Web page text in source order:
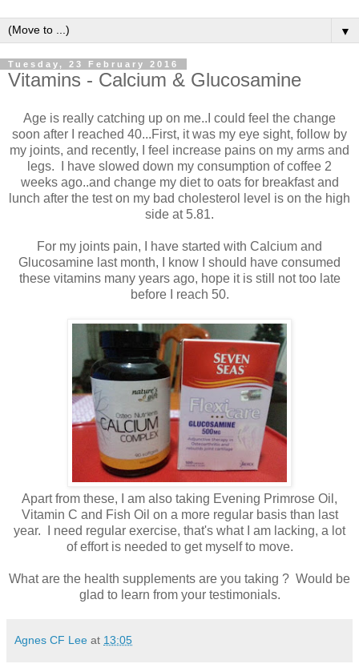
▼
Tuesday, 23 February 2016
Vitamins - Calcium & Glucosamine
Age is really catching up on me..I could feel the change
soon after I reached 40...First, it was my eye sight, follow by
my joints, and recently, I feel increase pains on my arms and
legs. I have slowed down my consumption of coffee 2
weeks ago..and change my diet to oats for breakfast and
lunch after the test on my bad cholesterol level is on the high
side at 5.81.
For my joints pain, I have started with Calcium and
Glucosamine last month, I know I should have consumed
these vitamins many years ago, hope it is still not too late
before I reach 50.
Apart from these, I am also taking Evening Primrose Oil,
Vitamin C and Fish Oil on a more regular basis than last
year. I need regular exercise, that's what I am lacking, a lot
of effort is needed to get myself to move.
What are the health supplements are you taking ? Would be
glad to learn from your testimonials.
Agnes CF Lee at 13:05